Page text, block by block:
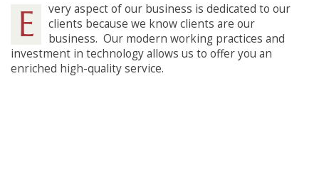
Every aspect of our business is dedicated to our
clients because we know clients are our
business. Our modern working practices and
investment in technology allows us to offer you an
enriched high-quality service.